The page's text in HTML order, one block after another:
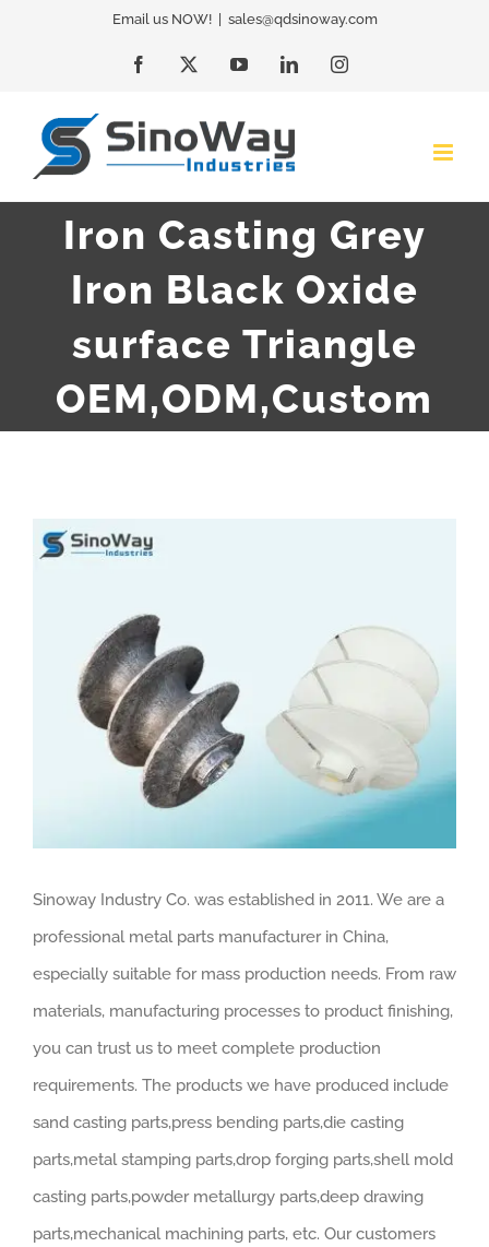
Email us NOW! sales@qdsinoway.com
Facebook YouTubeLinkedInInstagram
Iron Casting Grey
Iron Black Oxide
surface Triangle
OEM,ODM,Custom
View
Sinoway Industry Co. was established in 2011. We are a
professional metal parts manufacturer in China,
especially suitable for mass production needs. From raw
materials, manufacturing processes to product finishing,
you can trust us to meet complete production
requirements. The products we have produced include
sand casting parts,press bending parts,die casting
parts,metal stamping parts,drop forging parts,shell mold
casting parts,powder metallurgy parts,deep drawing
parts,mechanical machining parts, etc. Our customers